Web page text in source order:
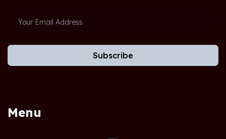
Subscribe
Menu